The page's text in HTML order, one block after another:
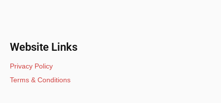
Website Links
Privacy Policy
Terms & Conditions